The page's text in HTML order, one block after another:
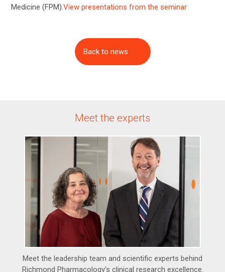
Medicine (FPM).View presentations from the seminar
Back to news
Meet the experts
Meet the leadership team and scientific experts behind
Richmond Pharmacology's clinical research excellence.